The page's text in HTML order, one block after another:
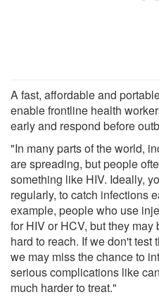
A fast, affordable and
enable frontline health
early and respond before
"In many parts of the world,
are spreading, but people
something like HIV. Ideally,
regularly, to catch infections
example, people who use
for HIV or HCV, but they
hard to reach. If we don't test
we may miss the chance to
serious complications like
much harder to treat."